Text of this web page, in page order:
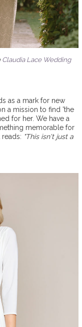
Claudia Lace Wedding
as a mark for new
a mission to find 'the
for her. We have a
memorable for
"This isn't just a